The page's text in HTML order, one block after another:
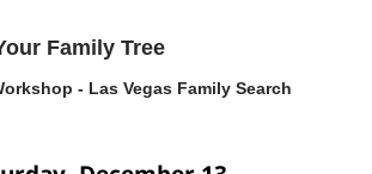
Family Tree
- Las Vegas Family Search